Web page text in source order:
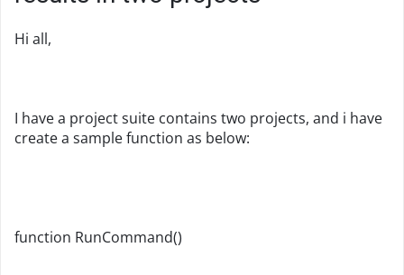
Hi all,
I have a project suite contains two projects, and i have
create a sample function as below:
function RunCommand()